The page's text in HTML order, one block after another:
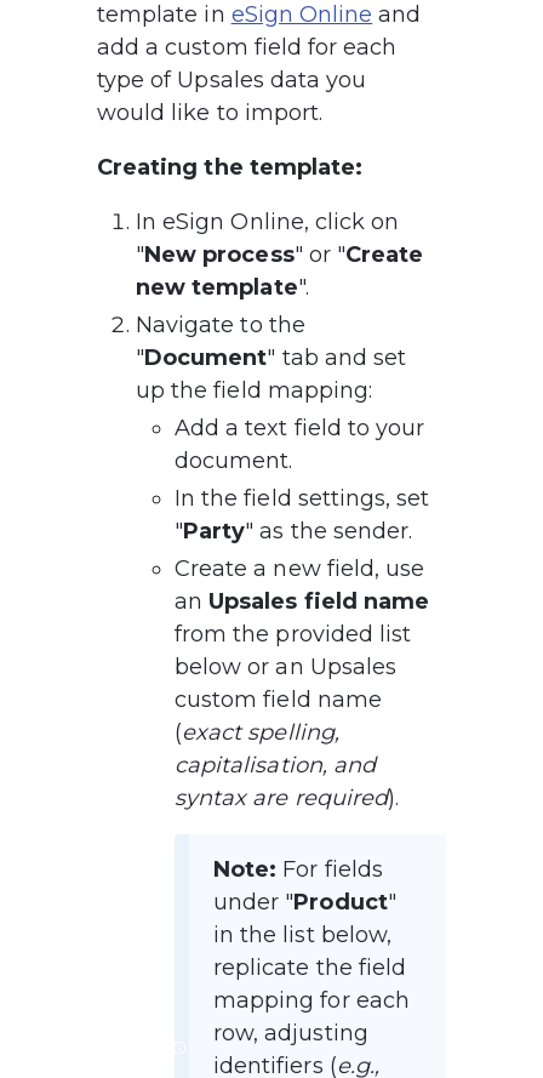
template in eSign Online and
add a custom field for each
type of Upsales data you
would like to import.
Creating the template:
In eSign Online, click on
"New process" or "Create
new template".
Navigate to the
"Document" tab and set
up the field mapping:
Add a text field to your
document.
In the field settings, set
"Party" as the sender.
Create a new field, use
an Upsales field name
from the provided list
below or an Upsales
custom field name
(exact spelling,
capitalisation, and
syntax are required).
Note: For fields
under "Product"
in the list below,
replicate the field
mapping for each
row, adjusting
identifiers (e.g.,